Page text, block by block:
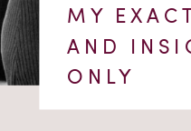
MY
AND
ONLY